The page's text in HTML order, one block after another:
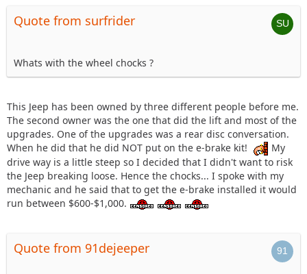
Quote from surfrider
Whats with the wheel chocks ?
This Jeep has been owned by three different people before me.
The second owner was the one that did the lift and most of the
upgrades. One of the upgrades was a rear disc conversation.
When he did that he did NOT put on the e-brake kit!
My
drive way is a little steep so I decided that I didn't want to risk
the Jeep breaking loose. Hence the chocks... I spoke with my
mechanic and he said that to get the e-brake installed it would
run between $600-$1,000.
Quote from 91dejeeper